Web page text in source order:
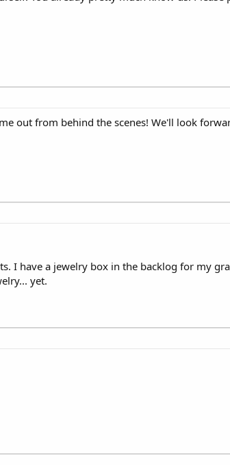
out from behind the scenes! We'll look
I have a jewelry box in the backlog for my
yet.